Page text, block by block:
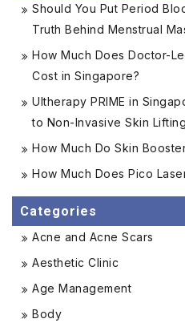
Should You Put Period
Truth Behind Menstrual
How Much Does Doctor-
Cost in Singapore?
Ultherapy PRIME in
to Non-Invasive Skin Lifting
How Much Do Skin
How Much Does Pico
Categories
Acne and Acne Scars
Aesthetic Clinic
Age Management
Body